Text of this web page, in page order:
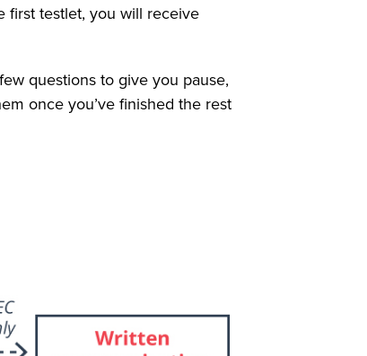
first testlet, you will receive
questions to give you pause,
once you’ve finished the rest